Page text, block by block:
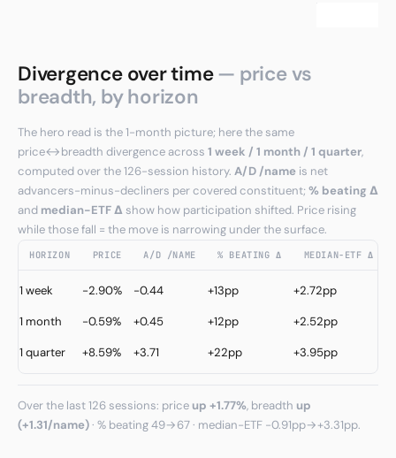
Divergence over time— price vs
breadth, by horizon
The hero read is the 1-month picture; here the same
price↔breadth divergence across 1 week / 1 month / 1 quarter,
computed over the 126-session history. A/D /name is net
advancers-minus-decliners per covered constituent;% beating Δ
and median−ETF Δshow how participation shifted. Price rising
while those fall = the move is narrowing under the surface.
HORIZON PRICE A/D /NAME % BEATING Δ MEDIAN−ETF Δ
1 week -2.90% -0.44 +13pp +2.72pp
1 month
-0.59% +0.45 +12pp +2.52pp
1 quarter +8.59% +3.71 +22pp +3.95pp
Over the last 126 sessions: price up +1.77%, breadth up
(+1.31/name)· % beating 49→67 · median−ETF -0.91pp→+3.31pp.